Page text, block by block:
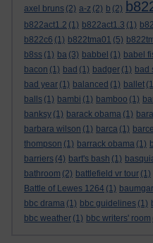
axel bruns (2) a-z (2) b (2)
b822act1.2 (1) b822act1.3 (1)
b822c6 (1) b822tma01 (5)
b8ss (1) ba (3) babbel (1) babel
bacon (1) bad (1) badger (1) bad
bad year (1) balanced (1) ballet
balls (1) bambi (1) bamboo (1)
banksy (1) barack obama (1)
barbara wilson (1) barca (1)
thompson (1) barrack obama (1)
barriers (4) bart's bash (1)
bathroom (2) battlefield vr tour (1)
Battle of Lewes 1264 (1)
bbc drama (1) bbc guidelines (1)
bbc weather (1) bbc writers' room